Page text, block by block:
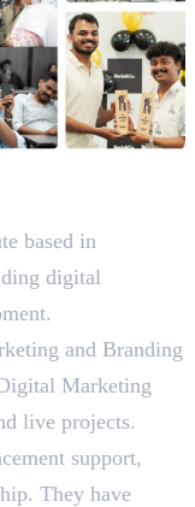
based in
digital
and Branding
Marketing
live projects.
support,
They have